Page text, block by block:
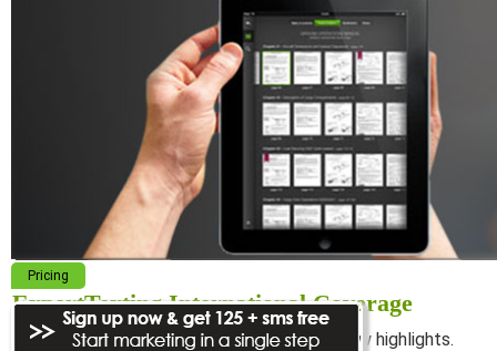
Pricing
ExpertTexting International Coverage
We cover almost 98% of the world, see below highlights.